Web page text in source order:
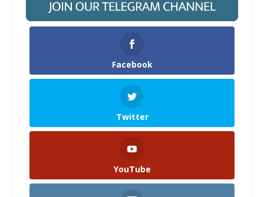
Facebook
Twitter
YouTube